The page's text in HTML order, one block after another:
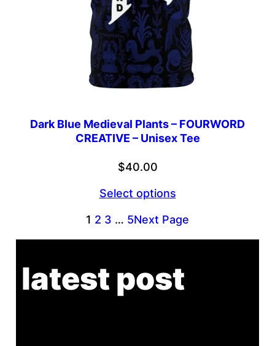
Dark Blue Medieval Plants – FOURWORD
CREATIVE – Unisex Tee
$40.00
Select options
1 2 3 … 5Next Page
latest post